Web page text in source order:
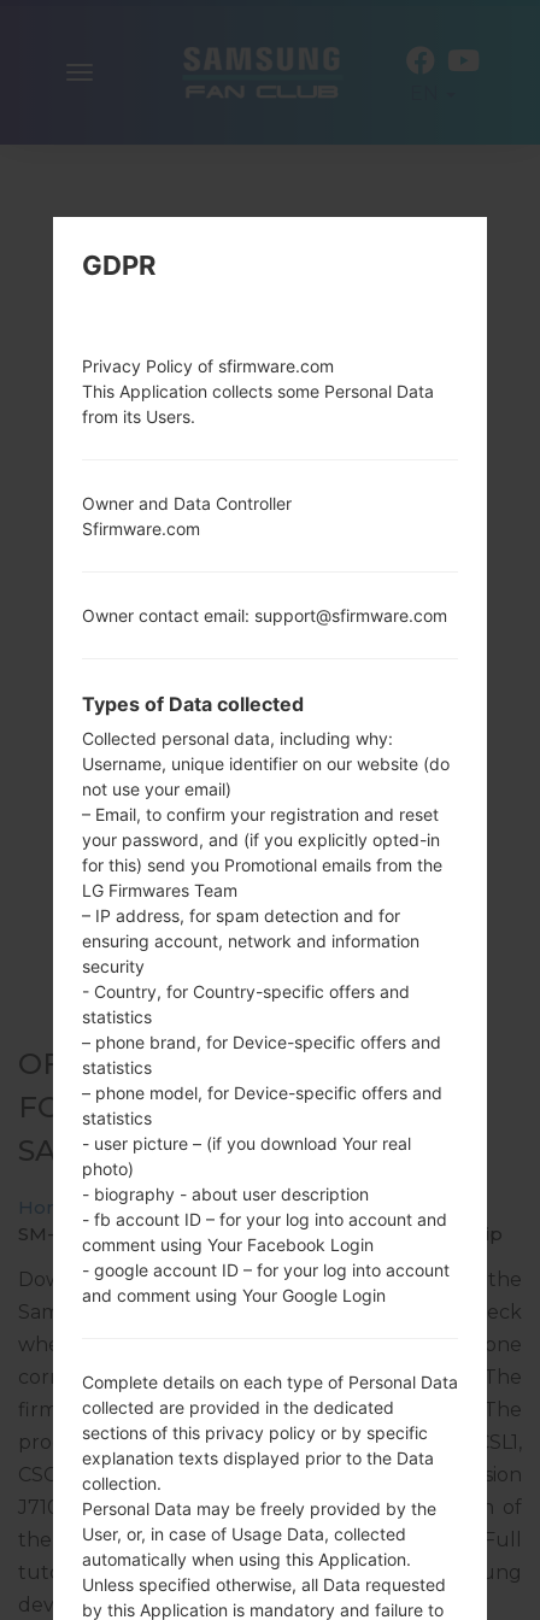
OFFICIAL FIRMWARE #125311
FOR SM-J710MN -
SAMSUNGGALAXY J7 2016
Home →Galaxy J7 2016 →SamsungSM-J710MN
SM-J710MN_1_20200121093128_upulabev6d_fac.zip
Download the latest firmware update for the
Samsung Galaxy J7 2016, but don’t forget to check
whether the model number of your smartphone
corresponds to the indicated one SM-J710MN. The
firmware code is TGU from GUATEMALA. The
product comes with PDA version J710MNUBS4CSL1,
CSC version J710MNUWT4CSA2, MODEM version
J710MNUBS4CSL1. The operating system version of
the given firmware is Android Oreo 8.1.0. Full
tutorial how to flash stock firmware on Samsung
deviceshere
GDPR
Privacy Policy of sfirmware.com
This Application collects some Personal Data
from its Users.
Owner and Data Controller
Sfirmware.com
Owner contact email: support@sfirmware.com
Types of Data collected
Collected personal data, including why:
Username, unique identifier on our website (do
not use your email)
– Email, to confirm your registration and reset
your password, and (if you explicitly opted-in
for this) send you Promotional emails from the
LG Firmwares Team
– IP address, for spam detection and for
ensuring account, network and information
security
- Country, for Country-specific offers and
statistics
– phone brand, for Device-specific offers and
statistics
– phone model, for Device-specific offers and
statistics
- user picture – (if you download Your real
photo)
- biography - about user description
- fb account ID – for your log into account and
comment using Your Facebook Login
- google account ID – for your log into account
and comment using Your Google Login
Complete details on each type of Personal Data
collected are provided in the dedicated
sections of this privacy policy or by specific
explanation texts displayed prior to the Data
collection.
Personal Data may be freely provided by the
User, or, in case of Usage Data, collected
automatically when using this Application.
Unless specified otherwise, all Data requested
by this Application is mandatory and failure to